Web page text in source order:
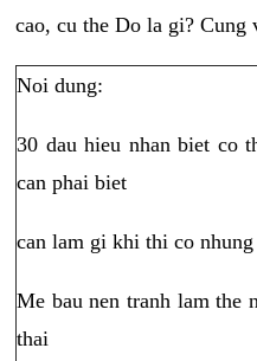
cao, cu the Do la gi? Cung
Noi dung:
30 dau hieu nhan biet co
can phai biet
can lam gi khi thi co
Me bau nen tranh lam the
thai